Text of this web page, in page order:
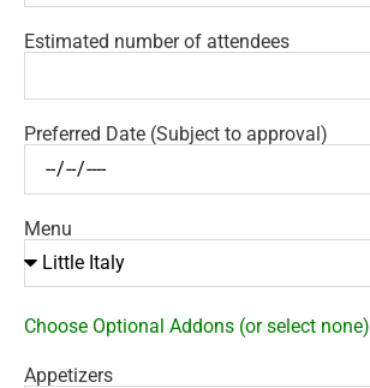
Estimated number of attendees
Preferred Date (Subject to approval)
Menu
Choose Optional Addons (or select none)
Appetizers